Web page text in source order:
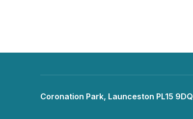
Coronation Park, Launceston PL15 9DQ